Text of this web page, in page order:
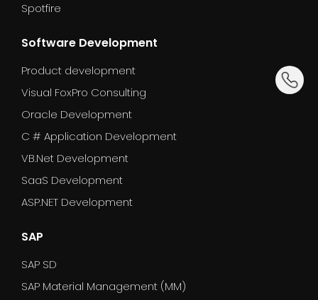
Spotfire
Software Development
Product development
Visual FoxPro Consulting
Oracle Development
C # Application Development
VB.Net Development
SaaS Development
ASP.NET Development
SAP
SAP SD
SAP Material Management (MM)